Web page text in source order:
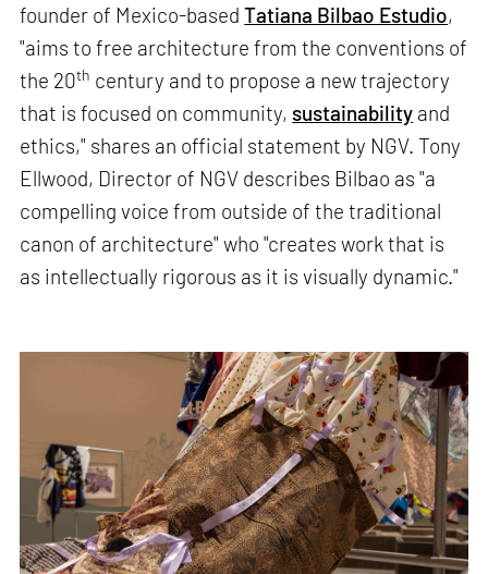
founder of Mexico-basedTatiana Bilbao Estudio,
"aims to free architecture from the conventions of
the 20th century and to propose a new trajectory
that is focused on community, sustainability and
ethics," shares an official statement by NGV. Tony
Ellwood, Director of NGV describes Bilbao as "a
compelling voice from outside of the traditional
canon of architecture" who "creates work that is
as intellectually rigorous as it is visually dynamic."